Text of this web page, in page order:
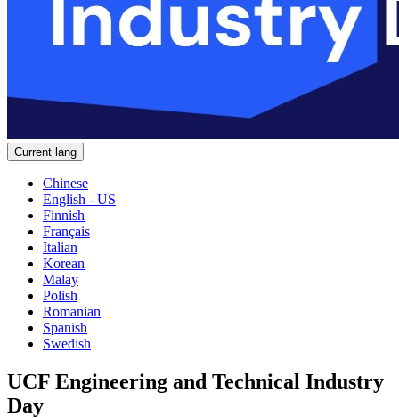
Current lang
Chinese
English - US
Finnish
Français
Italian
Korean
Malay
Polish
Romanian
Spanish
Swedish
UCF Engineering and Technical Industry
Day